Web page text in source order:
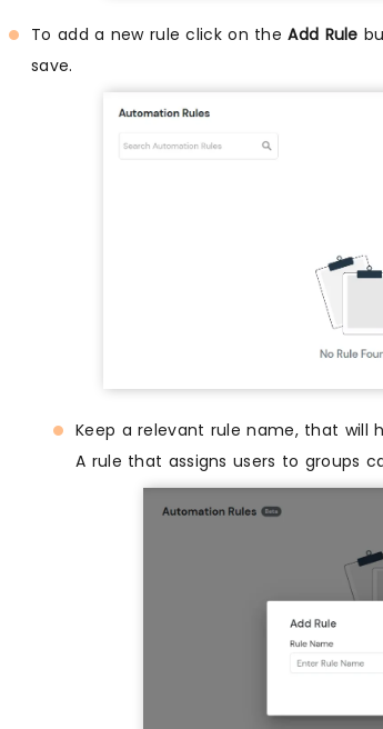
To add a new rule click on theAdd Rule
save.
Keep a relevant rule name, that will
A rule that assigns users to groups